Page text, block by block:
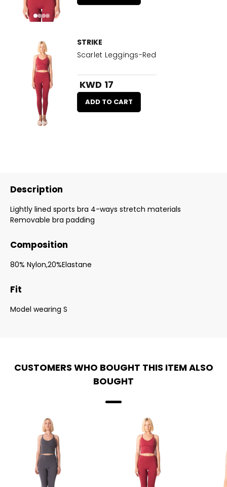
STRIKE
Scarlet Leggings-Red
KWD 17
ADD TO CART
Description
Lightly lined sports bra 4-ways stretch materials
Removable bra padding
Composition
80% Nylon,20%Elastane
Fit
Model wearing S
CUSTOMERS WHO BOUGHT THIS ITEM ALSO
BOUGHT